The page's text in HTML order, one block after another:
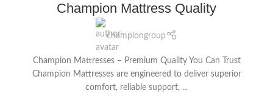
Champion Mattress Quality
championgroup
Champion Mattresses – Premium Quality You Can Trust
Champion Mattresses are engineered to deliver superior
comfort, reliable support, ...